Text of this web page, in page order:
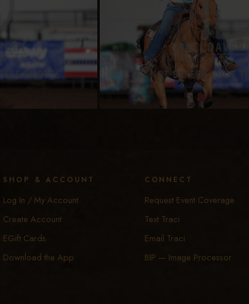
SHOP & ACCOUNT
Log In / My Account
Create Account
EGift Cards
Download the App
CONNECT
Request Event Coverage
Text Traci
Email Traci
BIP — Image Processor